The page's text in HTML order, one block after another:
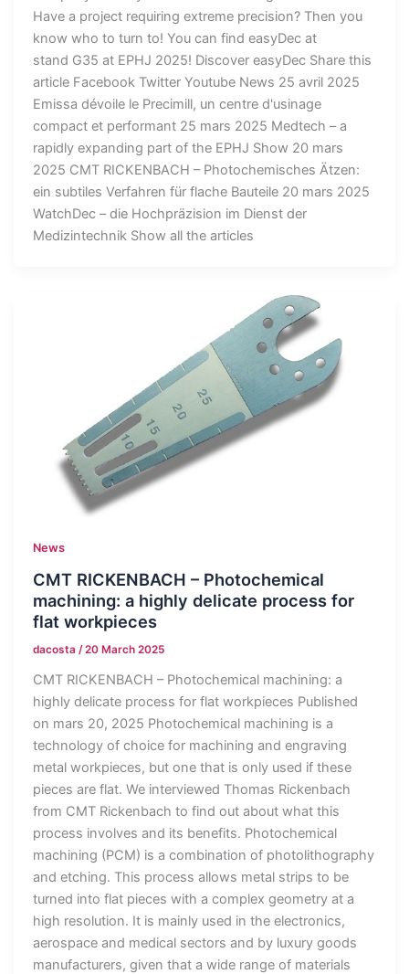
Have a project requiring extreme precision? Then you
know who to turn to! You can find easyDec at
stand G35 at EPHJ 2025! Discover easyDec Share this
article Facebook Twitter Youtube News 25 avril 2025
Emissa dévoile le Precimill, un centre d'usinage
compact et performant 25 mars 2025 Medtech – a
rapidly expanding part of the EPHJ Show 20 mars
2025 CMT RICKENBACH – Photochemisches Ätzen:
ein subtiles Verfahren für flache Bauteile 20 mars 2025
WatchDec – die Hochpräzision im Dienst der
Medizintechnik Show all the articles
News
CMT RICKENBACH – Photochemical
machining: a highly delicate process for
flat workpieces
dacosta/20 March 2025
CMT RICKENBACH – Photochemical machining: a
highly delicate process for flat workpieces Published
on mars 20, 2025 Photochemical machining is a
technology of choice for machining and engraving
metal workpieces, but one that is only used if these
pieces are flat. We interviewed Thomas Rickenbach
from CMT Rickenbach to find out about what this
process involves and its benefits. Photochemical
machining (PCM) is a combination of photolithography
and etching. This process allows metal strips to be
turned into flat pieces with a complex geometry at a
high resolution. It is mainly used in the electronics,
aerospace and medical sectors and by luxury goods
manufacturers, given that a wide range of materials